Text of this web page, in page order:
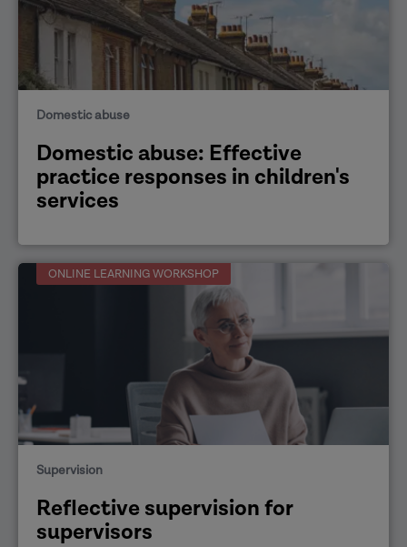
Domestic abuse
Domestic abuse: Effective
practice responses in children's
services
ONLINE LEARNING WORKSHOP
Supervision
Reflective supervision for
supervisors